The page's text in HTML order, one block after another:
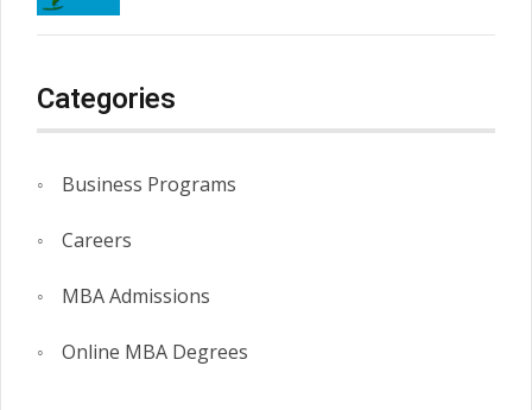
Categories
Business Programs
Careers
MBA Admissions
Online MBA Degrees